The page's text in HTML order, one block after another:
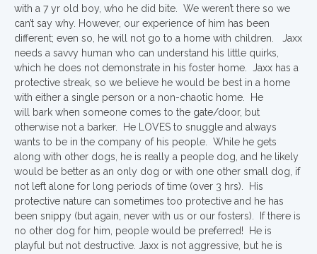
with a 7 yr old boy, who he did bite. We weren’t there so we
can’t say why. However, our experience of him has been
different; even so, he will not go to a home with children. Jaxx
needs a savvy human who can understand his little quirks,
which he does not demonstrate in his foster home. Jaxx has a
protective streak, so we believe he would be best in a home
with either a single person or a non-chaotic home. He
will bark when someone comes to the gate/door, but
otherwise not a barker. He LOVES to snuggle and always
wants to be in the company of his people. While he gets
along with other dogs, he is really a people dog, and he likely
would be better as an only dog or with one other small dog, if
not left alone for long periods of time (over 3 hrs). His
protective nature can sometimes too protective and he has
been snippy (but again, never with us or our fosters). If there is
no other dog for him, people would be preferred! He is
playful but not destructive. Jaxx is not aggressive, but he is